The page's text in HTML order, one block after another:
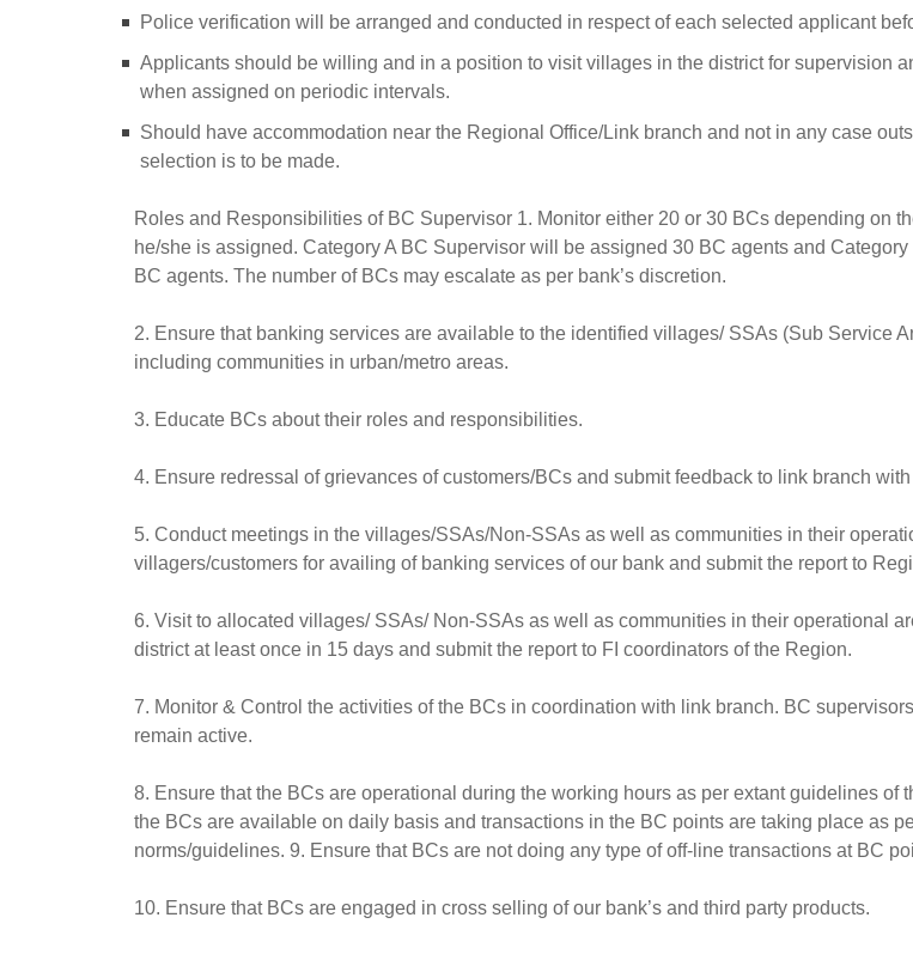
Police verification will be arranged and conducted in respect of each selected applicant
Applicants should be willing and in a position to visit villages in the district for supervision
when assigned on periodic intervals.
Should have accommodation near the Regional Office/Link branch and not in any case
selection is to be made.
Roles and Responsibilities of BC Supervisor 1. Monitor either 20 or 30 BCs depending on
he/she is assigned. Category A BC Supervisor will be assigned 30 BC agents and
BC agents. The number of BCs may escalate as per bank’s discretion.
2. Ensure that banking services are available to the identified villages/ SSAs (Sub Service
including communities in urban/metro areas.
3. Educate BCs about their roles and responsibilities.
4. Ensure redressal of grievances of customers/BCs and submit feedback to link branch
5. Conduct meetings in the villages/SSAs/Non-SSAs as well as communities in their
villagers/customers for availing of banking services of our bank and submit the report to
6. Visit to allocated villages/ SSAs/ Non-SSAs as well as communities in their operational
district at least once in 15 days and submit the report to FI coordinators of the Region.
7. Monitor & Control the activities of the BCs in coordination with link branch. BC
remain active.
8. Ensure that the BCs are operational during the working hours as per extant guidelines of
the BCs are available on daily basis and transactions in the BC points are taking place as
norms/guidelines. 9. Ensure that BCs are not doing any type of off-line transactions at BC
10. Ensure that BCs are engaged in cross selling of our bank’s and third party products.